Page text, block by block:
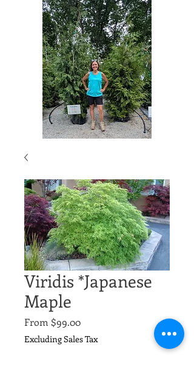
Viridis *Japanese
Maple
From $99.00Sale
Price
Excluding Sales Tax